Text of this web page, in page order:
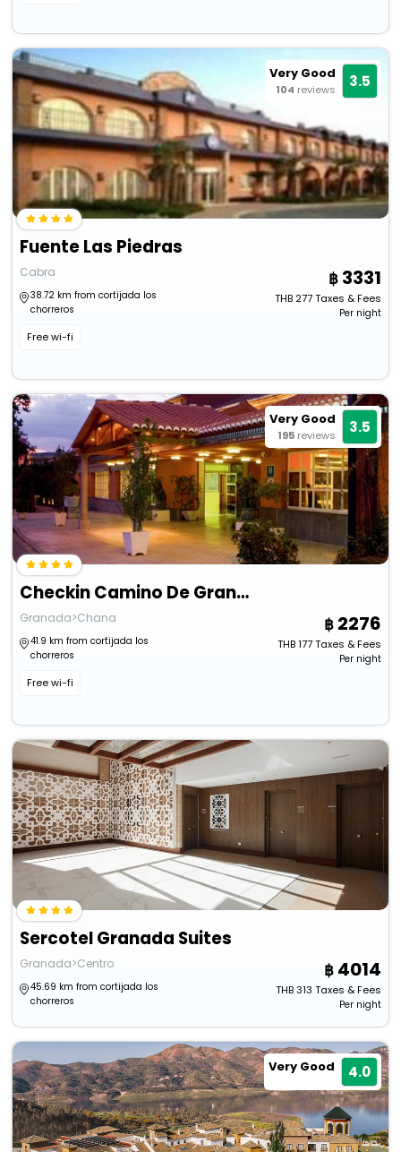
Very Good
104 reviews 3.5
Fuente Las Piedras
Cabra
38.72 km from cortijada los
chorreros
Free wi-fi
3331
THB277Taxes & Fees
Per night
Very Good
195 reviews 3.5
Checkin Camino De Granada
Granada>Chana
41.9 km from cortijada los
chorreros
Free wi-fi
2276
THB177Taxes & Fees
Per night
Sercotel Granada Suites
Granada>Centro
45.69 km from cortijada los
chorreros
4014
THB313 Taxes & Fees
Per night
Very Good 4.0